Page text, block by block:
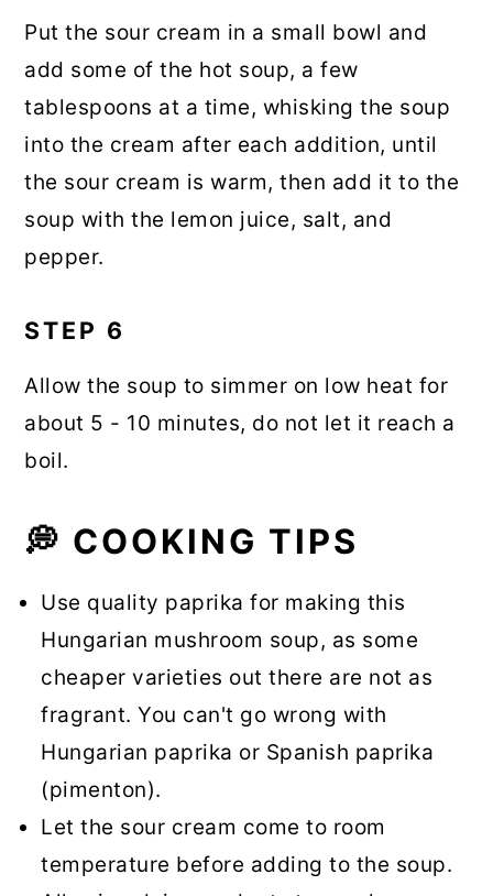
Put the sour cream in a small bowl and
add some of the hot soup, a few
tablespoons at a time, whisking the soup
into the cream after each addition, until
the sour cream is warm, then add it to the
soup with the lemon juice, salt, and
pepper.
STEP 6
Allow the soup to simmer on low heat for
about 5 - 10 minutes, do not let it reach a
boil.
💭 COOKING TIPS
Use quality paprika for making this
Hungarian mushroom soup, as some
cheaper varieties out there are not as
fragrant. You can't go wrong with
Hungarian paprika or Spanish paprika
(pimenton).
Let the sour cream come to room
temperature before adding to the soup.